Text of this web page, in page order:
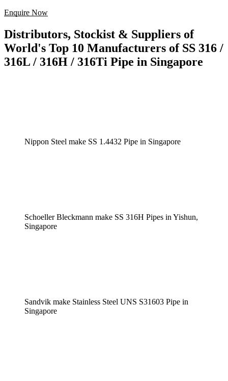
Enquire Now
Distributors, Stockist & Suppliers of
World's Top 10 Manufacturers of SS 316 /
316L / 316H / 316Ti Pipe in Singapore
Nippon Steel make SS 1.4432 Pipe in Singapore
Schoeller Bleckmann make SS 316H Pipes in Yishun,
Singapore
Sandvik make Stainless Steel UNS S31603 Pipe in
Singapore